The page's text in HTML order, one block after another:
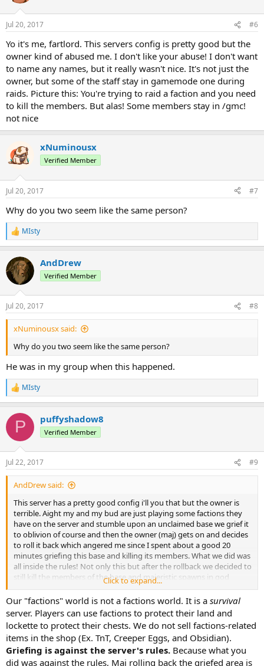
Jul 20, 2017 #6
Yo it's me, fartlord. This servers config is pretty good but the
owner kind of abused me. I don't like your abuse! I don't want
to name any names, but it really wasn't nice. It's not just the
owner, but some of the staff stay in gamemode one during
raids. Picture this: You're trying to raid a faction and you need
to kill the members. But alas! Some members stay in /gmc!
not nice
xNuminousx
Verified Member
Jul 20, 2017 #7
Why do you two seem like the same person?
R
e
c
t
i
n
s
:
MIsty
AndDrew
Verified Member
Jul 20, 2017 #8
xNuminousx said:
Why do you two seem like the same person?
He was in my group when this happened.
R
e
c
i
n
s
:
MIsty
P puffyshadow8
Verified Member
Jul 22, 2017 #9
AndDrew said:
This server has a pretty good config i'll you that but the owner is
terrible. Aight my and my bud are just playing some factions they
have on the server and stumble upon an unclaimed base we grief it
to oblivion of course and then the owner (maj) gets on and decides
to roll it back which angered me since I spent about a good 20
minutes griefing this base and killing its members. What we did was
all inside the rules! Not only this but after the rollback we decided to
still kill the members of the base and majeristic spawns in god
armor and apples then proceeds to kill us. Abuse is not good! I do
not recommend 0/10.
Click to expand...
Our "factions" world is not a factions world. It is a survival
server. Players can use factions to protect their land and
lockette to protect their chests. We do not sell factions-related
items in the shop (Ex. TnT, Creeper Eggs, and Obsidian).
Griefing is against the server's rules. Because what you
did was against the rules, Maj rolling back the griefed area is